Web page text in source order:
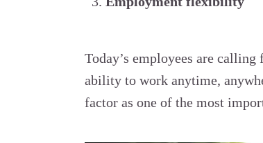
Today’s employees are
ability to work anytime,
factor as one of the most